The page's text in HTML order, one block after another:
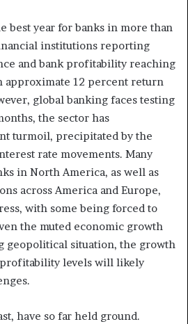
best year for banks in more than
institutions reporting
and bank profitability reaching
approximate 12 percent return
global banking faces testing
the sector has
turmoil, precipitated by the
rate movements. Many
in North America, as well as
across America and Europe,
with some being forced to
the muted economic growth
geopolitical situation, the growth
levels will likely
have so far held ground.